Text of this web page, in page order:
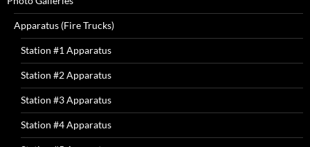
Apparatus (Fire Trucks)
Station #1 Apparatus
Station #2 Apparatus
Station #3 Apparatus
Station #4 Apparatus